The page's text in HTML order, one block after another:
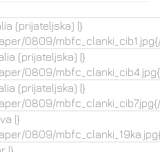
(prijateljska) |}
0809/
(prijateljska) |}
0809/
(prijateljska) |}
0809/
|}
0809/